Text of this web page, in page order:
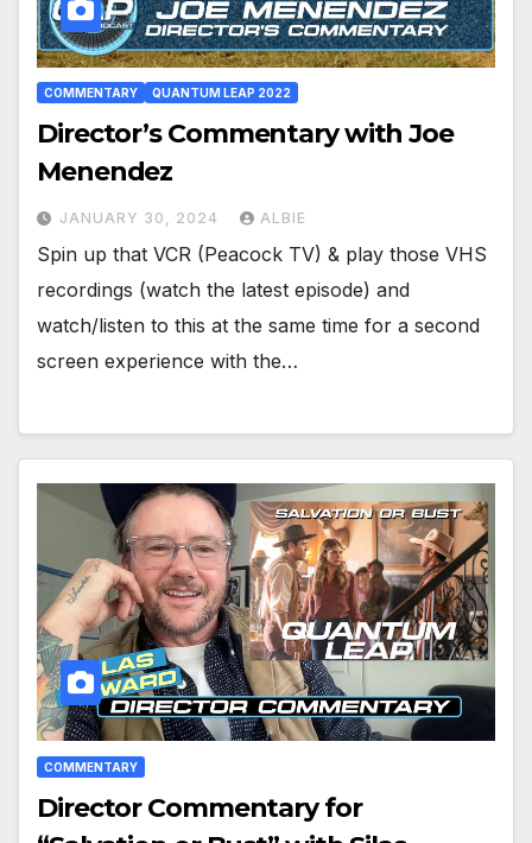
COMMENTARY QUANTUM LEAP 2022
Director’s Commentary with Joe
Menendez
JANUARY 30, 2024 ALBIE
Spin up that VCR (Peacock TV) & play those VHS
recordings (watch the latest episode) and
watch/listen to this at the same time for a second
screen experience with the…
COMMENTARY
Director Commentary for